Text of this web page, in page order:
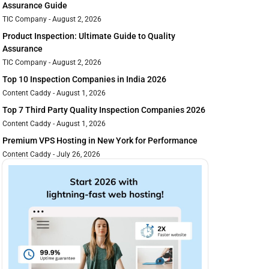
Assurance Guide
TIC Company August 2, 2026
Product Inspection: Ultimate Guide to Quality
Assurance
TIC Company August 2, 2026
Top 10 Inspection Companies in India 2026
Content Caddy August 1, 2026
Top 7 Third Party Quality Inspection Companies 2026
Content Caddy August 1, 2026
Premium VPS Hosting in New York for Performance
Content Caddy July 26, 2026